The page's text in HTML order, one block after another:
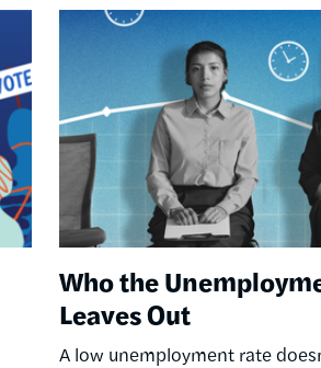
Image
Who the
Leaves Out
A low unemployment rate